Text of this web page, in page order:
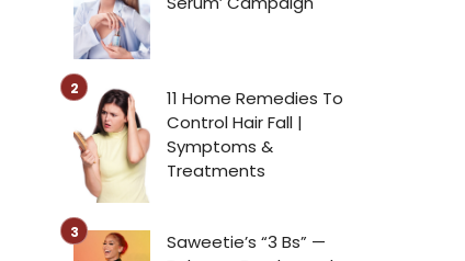
11 Home Remedies To
Control Hair Fall |
Symptoms &
Treatments
Saweetie’s “3 Bs” —